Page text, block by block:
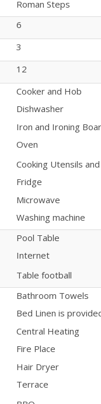
Roman Steps
6
3
12
Cooker and Hob
Dishwasher
Iron and Ironing
Oven
Cooking Utensils
Fridge
Microwave
Washing machine
Pool Table
Internet
Table football
Bathroom Towels
Bed Linen is
Central Heating
Fire Place
Hair Dryer
Terrace